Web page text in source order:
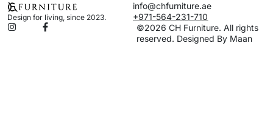
Design for living, since 2023.
info@chfurniture.ae
+971-564-231-710
©2026 CH Furniture. All rights
reserved. Designed By Maan